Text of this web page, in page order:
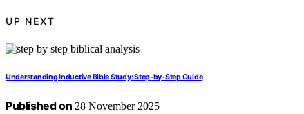
UP NEXT
Understanding Inductive Bible Study: Step‑by‑Step Guide
Published on 28 November 2025